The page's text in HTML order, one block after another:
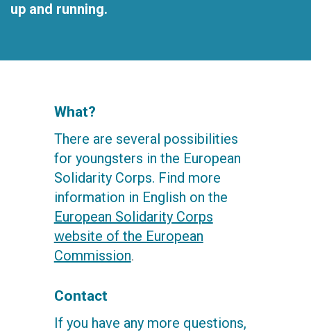
up and running.
What?
There are several possibilities
for youngsters in the European
Solidarity Corps. Find more
information in English on the
European Solidarity Corps
website of the European
Commission.
Contact
If you have any more questions,